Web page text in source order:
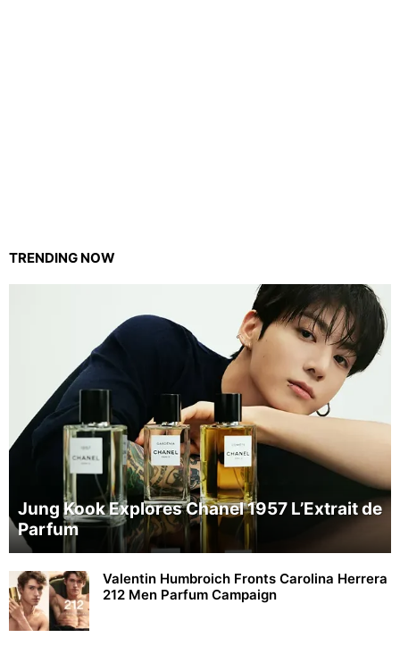
TRENDING NOW
Jung Kook Explores Chanel 1957 L’Extrait de
Parfum
Valentin Humbroich Fronts Carolina Herrera
212 Men Parfum Campaign